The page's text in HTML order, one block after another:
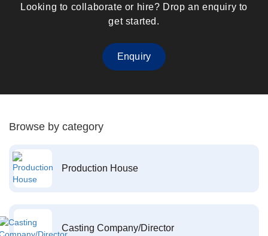
Looking to collaborate or hire? Drop an enquiry to
get started.
Enquiry
Browse by category
Production House
Casting Company/Director